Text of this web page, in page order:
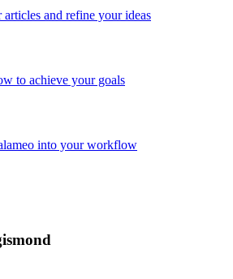
and refine your ideas
to achieve your goals
into your workflow